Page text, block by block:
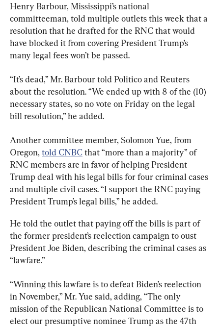
Henry Barbour, Mississippi’s national
committeeman, told multiple outlets this week that a
resolution that he drafted for the RNC that would
have blocked it from covering President Trump’s
many legal fees won’t be passed.
“It’s dead,” Mr. Barbour told Politico and Reuters
about the resolution. “We ended up with 8 of the (10)
necessary states, so no vote on Friday on the legal
bill resolution,” he added.
Another committee member, Solomon Yue, from
Oregon, told CNBC that “more than a majority” of
RNC members are in favor of helping President
Trump deal with his legal bills for four criminal cases
and multiple civil cases. “I support the RNC paying
President Trump’s legal bills,” he added.
He told the outlet that paying off the bills is part of
the former president’s reelection campaign to oust
President Joe Biden, describing the criminal cases as
“lawfare.”
“Winning this lawfare is to defeat Biden’s reelection
in November,” Mr. Yue said, adding, “The only
mission of the Republican National Committee is to
elect our presumptive nominee Trump as the 47th